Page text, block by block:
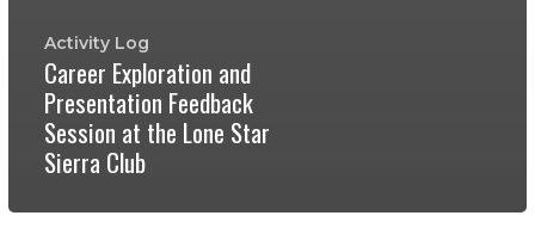
Activity Log
Career Exploration and
Presentation Feedback
Session at the Lone Star
Sierra Club